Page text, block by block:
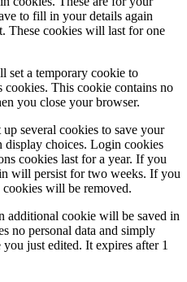
to fill in your details again
These cookies will last for one
a temporary cookie to
cookies. This cookie contains no
you close your browser.
several cookies to save your
choices. Login cookies
cookies last for a year. If you
will persist for two weeks. If you
will be removed.
additional cookie will be saved in
no personal data and simply
just edited. It expires after 1